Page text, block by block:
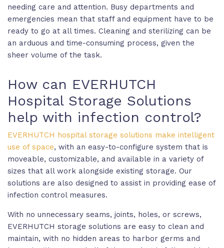
needing care and attention. Busy departments and
emergencies mean that staff and equipment have to be
ready to go at all times. Cleaning and sterilizing can be
an arduous and time-consuming process, given the
sheer volume of the task.
How can EVERHUTCH
Hospital Storage Solutions
help with infection control?
EVERHUTCH hospital storage solutions make intelligent
use of space, with an easy-to-configure system that is
moveable, customizable, and available in a variety of
sizes that all work alongside existing storage. Our
solutions are also designed to assist in providing ease of
infection control measures.
With no unnecessary seams, joints, holes, or screws,
EVERHUTCH storage solutions are easy to clean and
maintain, with no hidden areas to harbor germs and